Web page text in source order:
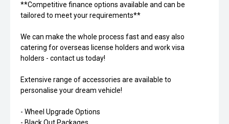
**Competitive finance options available and can be
tailored to meet your requirements**
We can make the whole process fast and easy also
catering for overseas license holders and work visa
holders - contact us today!
Extensive range of accessories are available to
personalise your dream vehicle!
- Wheel Upgrade Options